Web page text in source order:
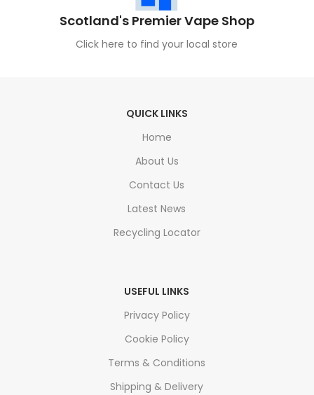
Scotland's Premier Vape Shop
Click here to find your local store
QUICK LINKS
Home
About Us
Contact Us
Latest News
Recycling Locator
USEFUL LINKS
Privacy Policy
Cookie Policy
Terms & Conditions
Shipping & Delivery